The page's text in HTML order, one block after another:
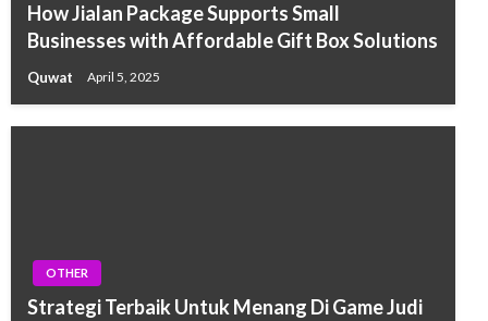
How Jialan Package Supports Small
Businesses with Affordable Gift Box Solutions
Quwat April 5, 2025
OTHER
Strategi Terbaik Untuk Menang Di Game Judi